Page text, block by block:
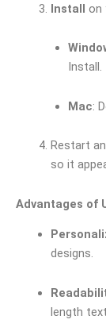
Install on
Install.
Mac:
Restart
so it
Advantages of
designs.
length